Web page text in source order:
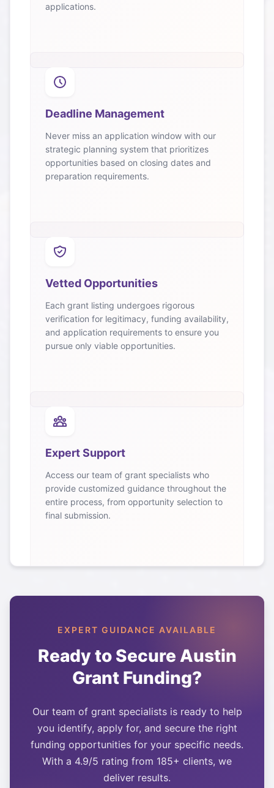
applications.
Deadline Management
Never miss an application window with our
strategic planning system that prioritizes
opportunities based on closing dates and
preparation requirements.
Vetted Opportunities
Each grant listing undergoes rigorous
verification for legitimacy, funding availability,
and application requirements to ensure you
pursue only viable opportunities.
Expert Support
Access our team of grant specialists who
provide customized guidance throughout the
entire process, from opportunity selection to
final submission.
EXPERT GUIDANCE AVAILABLE
Ready to Secure Austin
Grant Funding?
Our team of grant specialists is ready to help
you identify, apply for, and secure the right
funding opportunities for your specific needs.
With a 4.9/5 rating from 185+ clients, we
deliver results.